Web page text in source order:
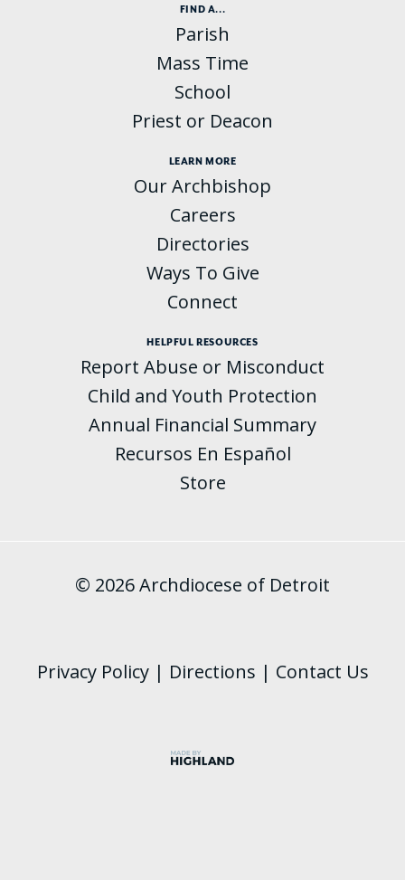
FIND A...
Parish
Mass Time
School
Priest or Deacon
LEARN MORE
Our Archbishop
Careers
Directories
Ways To Give
Connect
HELPFUL RESOURCES
Report Abuse or Misconduct
Child and Youth Protection
Annual Financial Summary
Recursos En Español
Store
© 2026 Archdiocese of Detroit
Privacy Policy| Directions | Contact Us